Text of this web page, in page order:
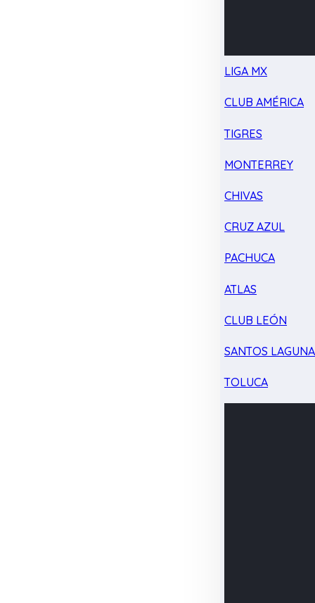
LIGA MX
CLUB AMÉRICA
TIGRES
MONTERREY
CHIVAS
CRUZ AZUL
PACHUCA
ATLAS
CLUB LEÓN
SANTOS LAGUNA
TOLUCA